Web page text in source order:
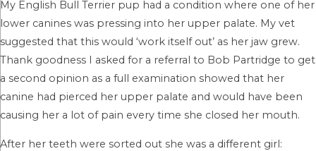
My English Bull Terrier pup had a condition where one of her
lower canines was pressing into her upper palate. My vet
suggested that this would ‘work itself out’ as her jaw grew.
Thank goodness I asked for a referral to Bob Partridge to get
a second opinion as a full examination showed that her
canine had pierced her upper palate and would have been
causing her a lot of pain every time she closed her mouth.
After her teeth were sorted out she was a different girl: